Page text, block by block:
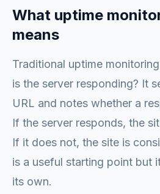
What uptime
means
Traditional uptime
is the server responding? It
URL and notes whether a
If the server responds, the
If it does not, the site is
is a useful starting point but
its own.